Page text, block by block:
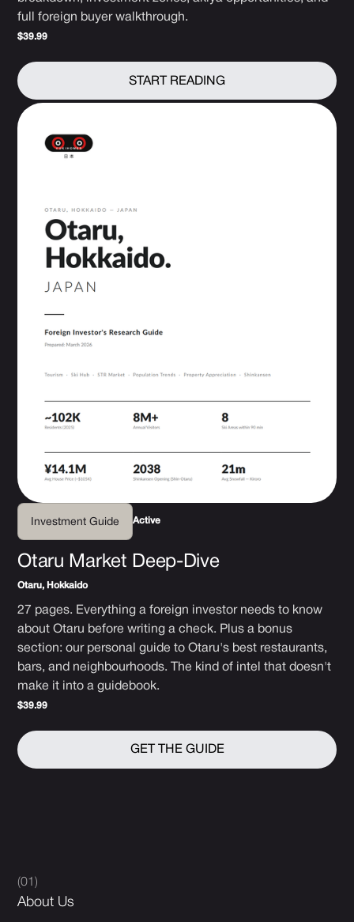
full foreign buyer walkthrough.
$39.99
START READING
Investment Guide Active
Otaru Market Deep-Dive
Otaru, Hokkaido
27 pages. Everything a foreign investor needs to know
about Otaru before writing a check. Plus a bonus
section: our personal guide to Otaru's best restaurants,
bars, and neighbourhoods. The kind of intel that doesn't
make it into a guidebook.
$39.99
GET THE GUIDE
(01)
About Us